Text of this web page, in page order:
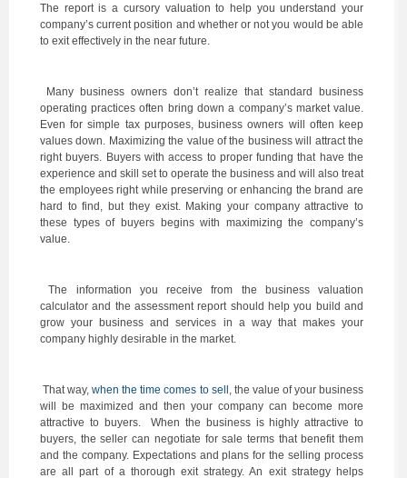
The report is a cursory valuation to help you understand your
company’s current position and whether or not you would be able
to exit effectively in the near future.
Many business owners don’t realize that standard business
operating practices often bring down a company’s market value.
Even for simple tax purposes, business owners will often keep
values down. Maximizing the value of the business will attract the
right buyers. Buyers with access to proper funding that have the
experience and skill set to operate the business and will also treat
the employees right while preserving or enhancing the brand are
hard to find, but they exist. Making your company attractive to
these types of buyers begins with maximizing the company’s
value.
The information you receive from the business valuation
calculator and the assessment report should help you build and
grow your business and services in a way that makes your
company highly desirable in the market.
That way,when the time comes to sell , the value of your business
will be maximized and then your company can become more
attractive to buyers. When the business is highly attractive to
buyers, the seller can negotiate for sale terms that benefit them
and the company. Expectations and plans for the selling process
are all part of a thorough exit strategy. An exit strategy helps